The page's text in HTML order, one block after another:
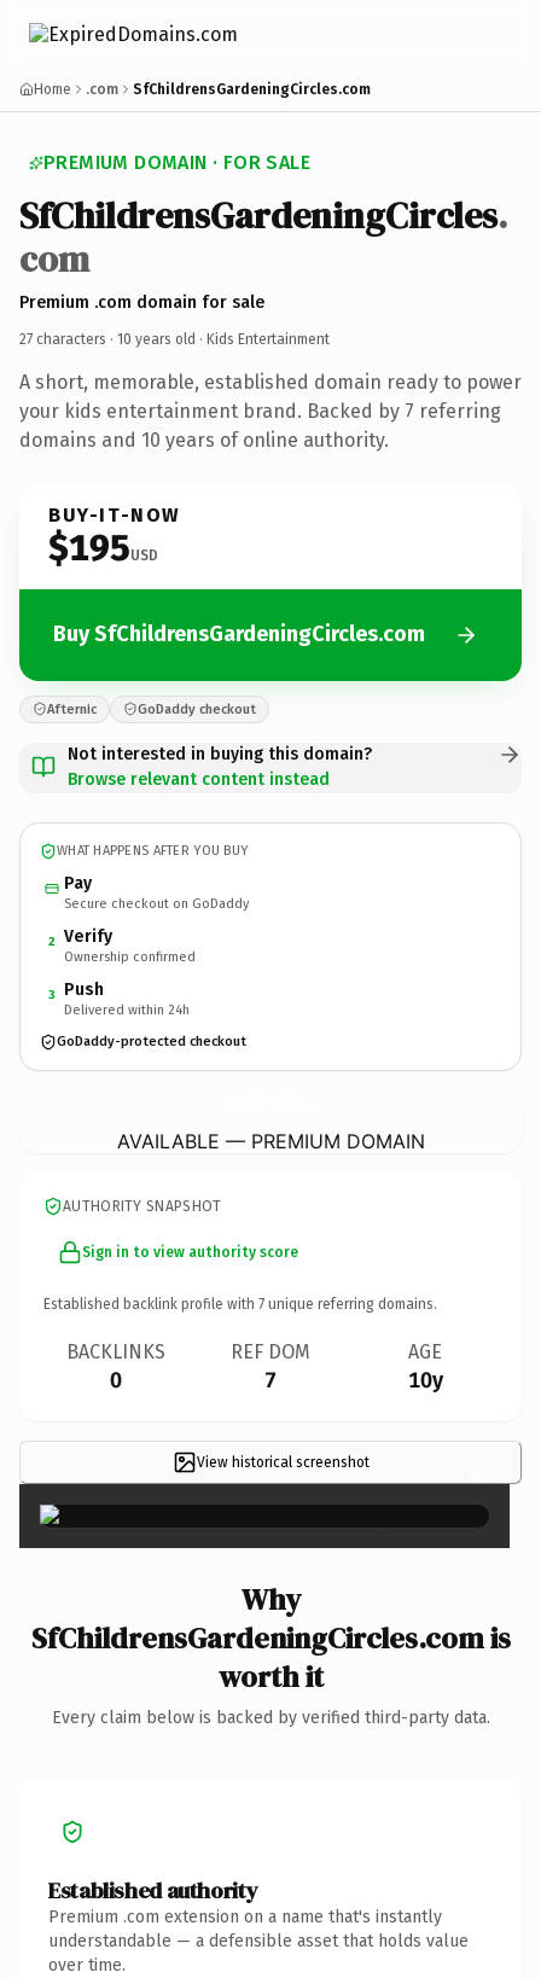
Home .com SfChildrensGardeningCircles.com
PREMIUM DOMAIN · FOR SALE
SfChildrensGardeningCircles.
com
Premium .com domain for sale
27 characters · 10 years old · Kids Entertainment
A short, memorable, established domain ready to power
your kids entertainment brand. Backed by 7 referring
domains and 10 years of online authority.
BUY-IT-NOW
$195USD
Buy SfChildrensGardeningCircles.com
Afternic GoDaddy checkout
Not interested in buying this domain?
Browse relevant content instead
WHAT HAPPENS AFTER YOU BUY
Pay
Secure checkout on GoDaddy
2 Verify
Ownership confirmed
3 Push
Delivered within 24h
GoDaddy-protected checkout
AVAILABLE — PREMIUM DOMAIN
AUTHORITY SNAPSHOT
Sign in to view authority score
Established backlink profile with 7 unique referring domains.
BACKLINKS
0
REF DOM
7
AGE
10y
View historical screenshot ×
Why
SfChildrensGardeningCircles.com is
worth it
Every claim below is backed by verified third-party data.
Established authority
Premium .com extension on a name that's instantly
understandable — a defensible asset that holds value
over time.